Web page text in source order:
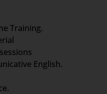
Training.
English.